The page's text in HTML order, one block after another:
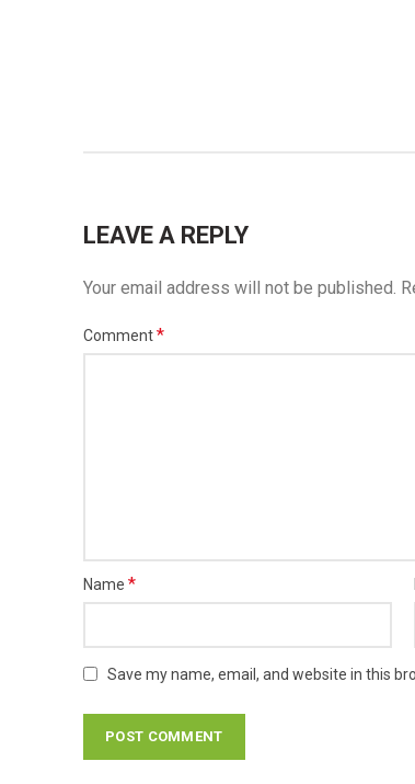
LEAVE A REPLY
Your email address will not be published.
Comment*
Name *
Save my name, email, and website in this